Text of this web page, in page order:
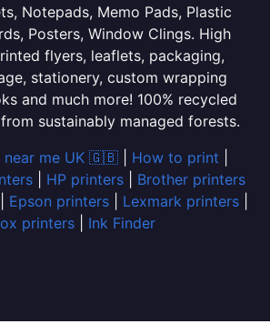
Notepads, Memo Pads, Plastic
Posters, Window Clings. High
flyers, leaflets, packaging,
stationery, custom wrapping
and much more! 100% recycled
sustainably managed forests.
near me UK 🇬🇧| How to print
| HP printers| Brother printers
Epson printers Lexmark printers
printers
Ink Finder